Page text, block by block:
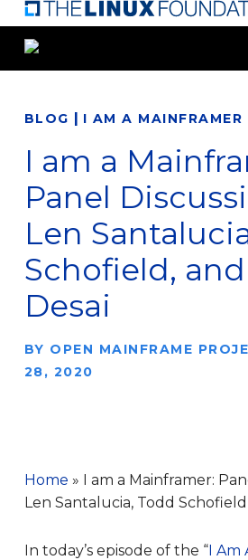
Skip
main
BLOG | I AM A MAINFRAMER
I am a
Panel
Len
Schofield,
Desai
BY OPEN MAINFRAME
28, 2020
Home » I am a Mainframer:
Len Santalucia, Todd
In today’s episode of the “I Am